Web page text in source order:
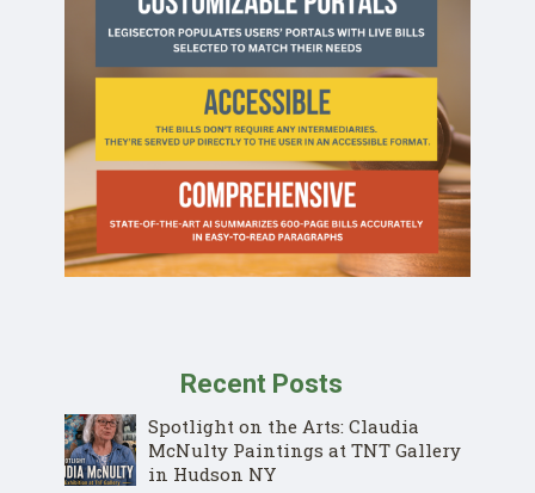
Recent Posts
Spotlight on the Arts: Claudia
McNulty Paintings at TNT Gallery
in Hudson NY